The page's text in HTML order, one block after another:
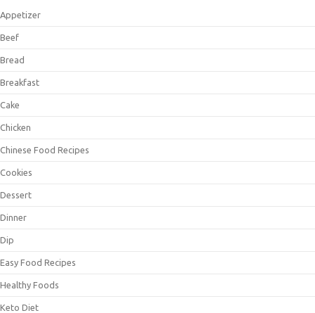
Appetizer
Beef
Bread
Breakfast
Cake
Chicken
Chinese Food Recipes
Cookies
Dessert
Dinner
Dip
Easy Food Recipes
Healthy Foods
Keto Diet